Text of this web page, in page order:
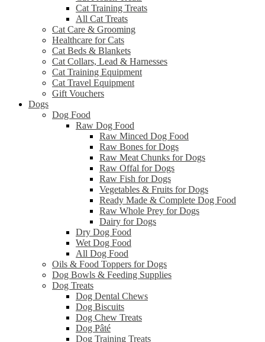
Cat Training Treats
All Cat Treats
Cat Care & Grooming
Healthcare for Cats
Cat Beds & Blankets
Cat Collars, Lead & Harnesses
Cat Training Equipment
Cat Travel Equipment
Gift Vouchers
Dogs
Dog Food
Raw Dog Food
Raw Minced Dog Food
Raw Bones for Dogs
Raw Meat Chunks for Dogs
Raw Offal for Dogs
Raw Fish for Dogs
Vegetables & Fruits for Dogs
Ready Made & Complete Dog Food
Raw Whole Prey for Dogs
Dairy for Dogs
Dry Dog Food
Wet Dog Food
All Dog Food
Oils & Food Toppers for Dogs
Dog Bowls & Feeding Supplies
Dog Treats
Dog Dental Chews
Dog Biscuits
Dog Chew Treats
Dog Pâté
Dog Training Treats